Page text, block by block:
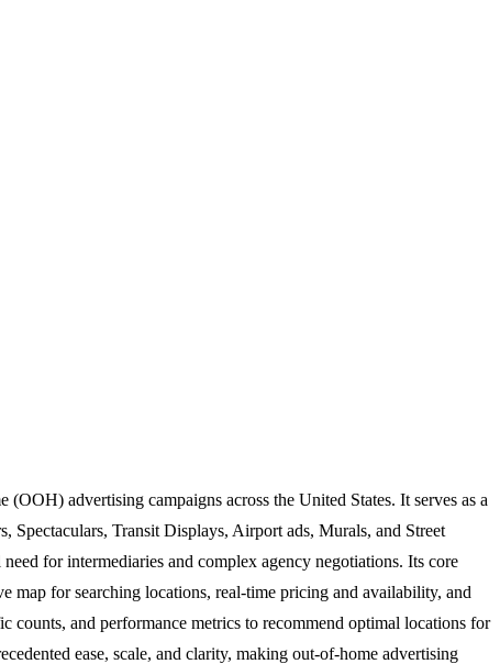
advertising campaigns across the United States. It serves as a
Transit Displays, Airport ads, Murals, and Street
for intermediaries and complex agency negotiations. Its core
for searching locations, real-time pricing and availability, and
counts, and performance metrics to recommend optimal locations for
ease, scale, and clarity, making out-of-home advertising